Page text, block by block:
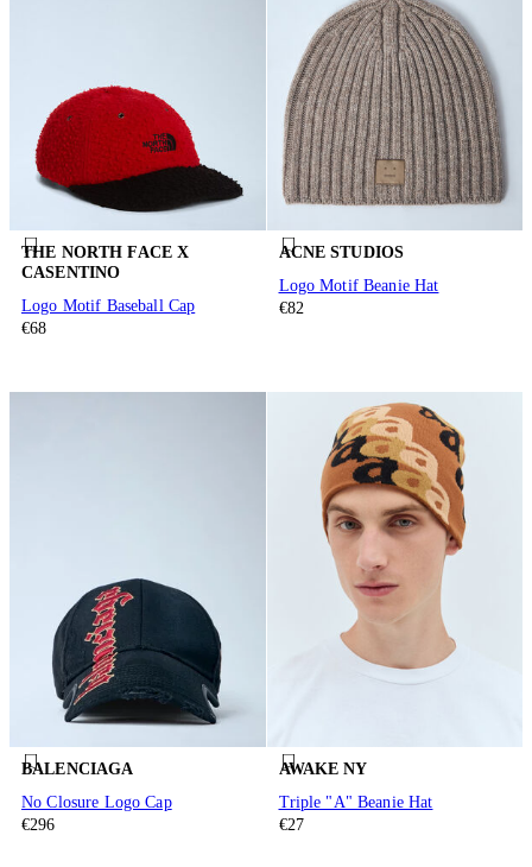
THE NORTH FACE X
CASENTINO
Logo Motif Baseball Cap
€68
ACNE STUDIOS
Logo Motif Beanie Hat
€82
BALENCIAGA
No Closure Logo Cap
€296
AWAKE NY
Triple "A" Beanie Hat
€27